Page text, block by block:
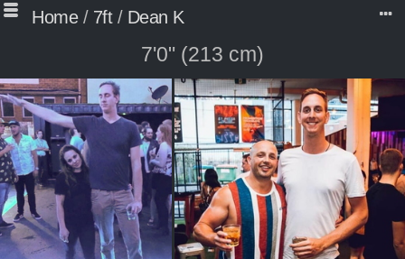
Home/ 7ft/ Dean K
7'0" (213 cm)